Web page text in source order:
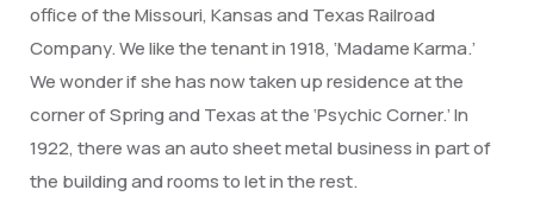
office of the Missouri, Kansas and Texas Railroad
Company. We like the tenant in 1918, ‘Madame Karma.’
We wonder if she has now taken up residence at the
corner of Spring and Texas at the ‘Psychic Corner.’ In
1922, there was an auto sheet metal business in part of
the building and rooms to let in the rest.